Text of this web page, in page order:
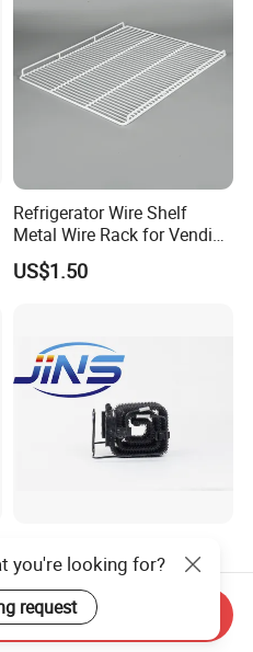
Refrigerator Wire Shelf
Metal Wire Rack for Vending
Machine Refrigerated
Beverage Sheves
US$1.50
Evaporator with Copper
Tube Fin Air Cooling System
Wire Condenser
US$2.00-3.00
you're looking for?
request
Inquiry